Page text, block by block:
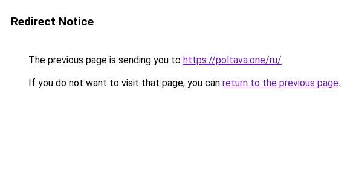
Redirect Notice
The previous page is sending you to https://poltava.one/ru/.
If you do not want to visit that page, you can return to the previous page.